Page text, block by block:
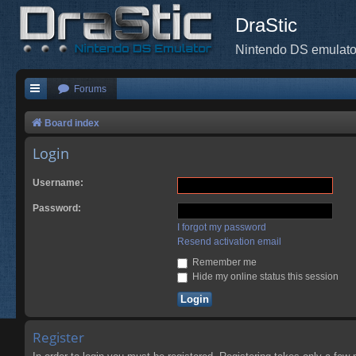
DraStic
Nintendo DS
Forums
Board index
Login
Username:
Password:
I forgot my password
Resend activation email
Remember me
Hide my online status this session
Register